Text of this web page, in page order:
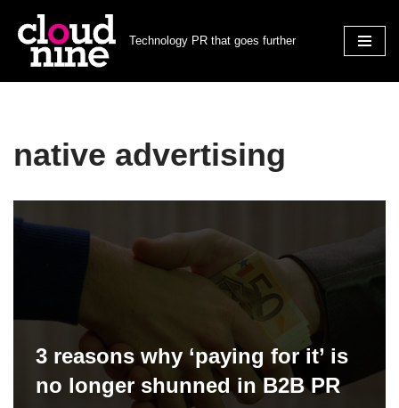
Skip
Technology PR that goes further
native advertising
3 reasons why ‘paying for it’ is
no longer shunned in B2B PR